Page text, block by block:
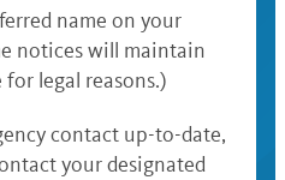
name on your
notices will maintain
legal reasons.)
contact up-to-date,
your designated